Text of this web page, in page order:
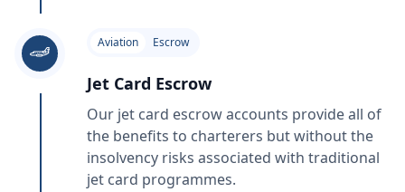
Aviation Escrow
Jet Card Escrow
Our jet card escrow accounts provide all of
the benefits to charterers but without the
insolvency risks associated with traditional
jet card programmes.